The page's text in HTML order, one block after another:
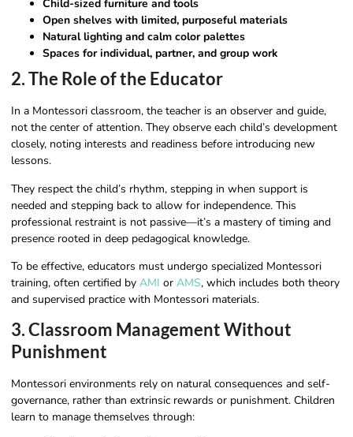
Child-sized furniture and tools
Open shelves with limited, purposeful materials
Natural lighting and calm color palettes
Spaces for individual, partner, and group work
2. The Role of the Educator
In a Montessori classroom, the teacher is an observer and guide,
not the center of attention. They observe each child’s development
closely, noting interests and readiness before introducing new
lessons.
They respect the child’s rhythm, stepping in when support is
needed and stepping back to allow for independence. This
professional restraint is not passive—it’s a mastery of timing and
presence rooted in deep pedagogical knowledge.
To be effective, educators must undergo specialized Montessori
training, often certified by AMI or AMS, which includes both theory
and supervised practice with Montessori materials.
3. Classroom Management Without
Punishment
Montessori environments rely on natural consequences and self-
governance, rather than extrinsic rewards or punishment. Children
learn to manage themselves through: